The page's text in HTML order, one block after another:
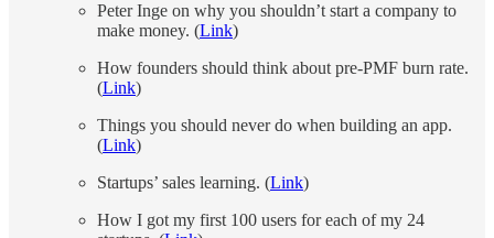
Peter Inge on why you shouldn’t start a company to
make money. (Link)
How founders should think about pre-PMF burn rate.
(Link)
Things you should never do when building an app.
(Link)
Startups’ sales learning. (Link)
How I got my first 100 users for each of my 24